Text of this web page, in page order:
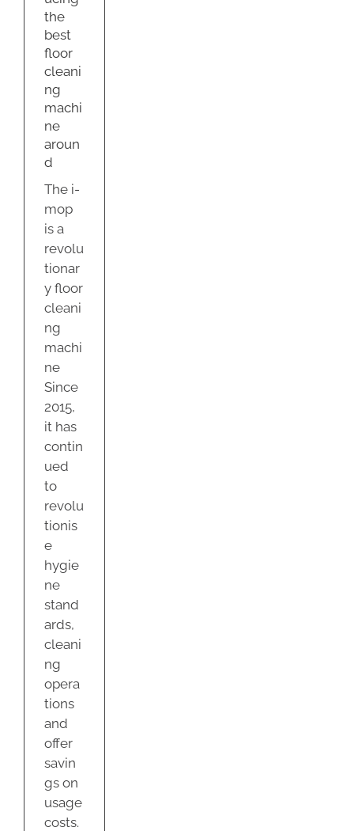
the
best
floor
cleani
ng
machi
ne
aroun
d
The i-
mop
is a
revolu
tionar
y floor
cleani
ng
machi
ne
Since
2015,
it has
contin
ued
to
revolu
tionis
e
hygie
ne
stand
ards,
cleani
ng
opera
tions
and
offer
savin
gs on
usage
costs.